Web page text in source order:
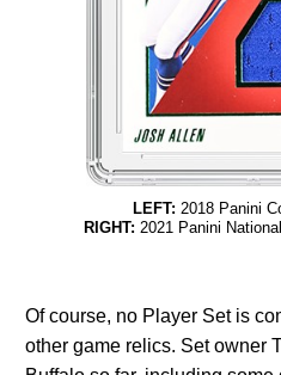
LEFT: 2018 Panini
RIGHT: 2021 Panini
Of course, no Player Set is
other game relics. Set owner